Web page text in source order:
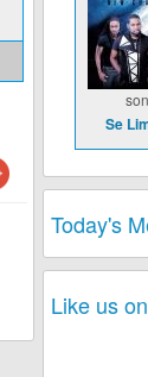
Se
Today's
Like us